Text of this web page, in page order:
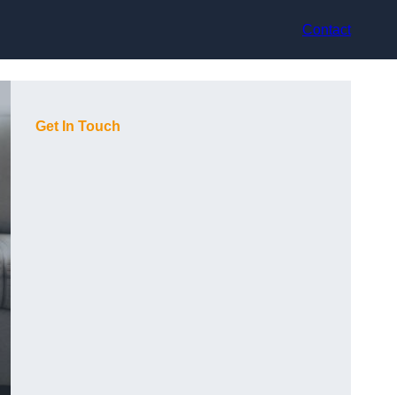
Contact
Get In Touch